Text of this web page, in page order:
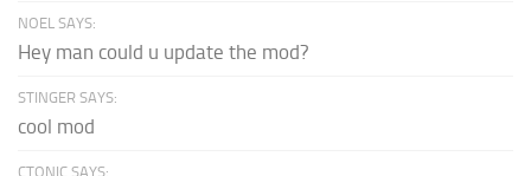
NOEL SAYS:
Hey man could u update the mod?
STINGER SAYS:
cool mod
CTONIC SAYS: